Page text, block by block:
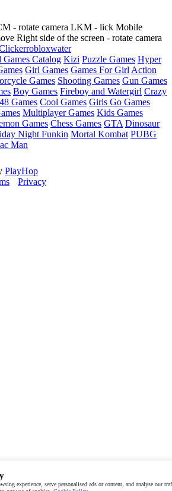
- rotate camera LKM - lick Mobile
Right side of the screen - rotate camera
robloxwater
Games Catalog Kizi Puzzle Games Hyper
Girl Games Games For Girl Action
Games Shooting Games Gun Games
Boy Games Fireboy and Watergirl Crazy
Games Cool Games Girls Go Games
Multiplayer Games Kids Games
Games Chess Games GTA Dinosaur
Night Funkin Mortal Kombat PUBG
Man
PlayHop
Privacy
experience, serve personalised ads or content, and analyse our